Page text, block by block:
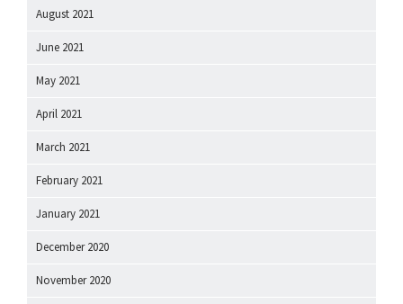
August 2021
June 2021
May 2021
April 2021
March 2021
February 2021
January 2021
December 2020
November 2020